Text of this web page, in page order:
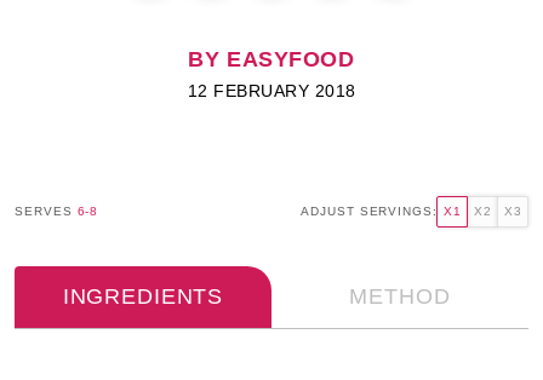
BY EASYFOOD
12 FEBRUARY 2018
SERVES 6-8 ADJUST SERVINGS: X1 X2 X3
INGREDIENTS METHOD